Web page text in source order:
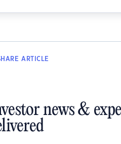
ARTICLE
news &